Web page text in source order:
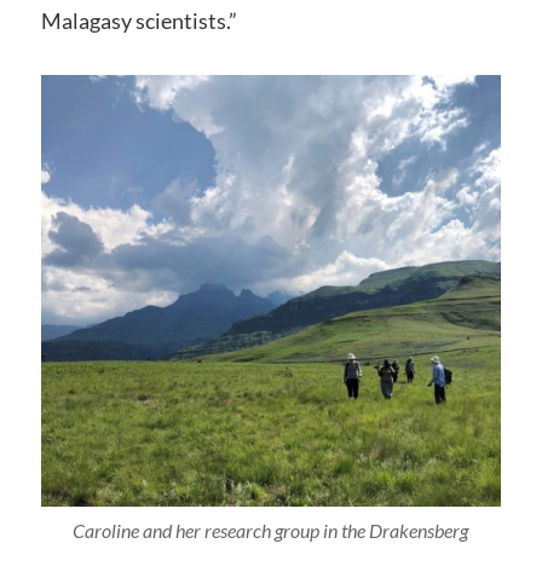
Malagasy scientists.”
Caroline and her research group in the Drakensberg